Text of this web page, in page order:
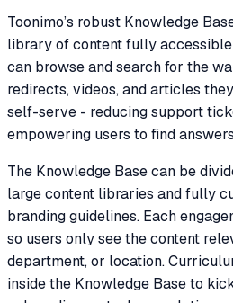
Toonimo’s robust Knowledge
library of content fully accessible
can browse and search for the
redirects, videos, and articles
self-serve - reducing support
empowering users to find
The Knowledge Base can be
large content libraries and fully
branding guidelines. Each
so users only see the content
department, or location.
inside the Knowledge Base to